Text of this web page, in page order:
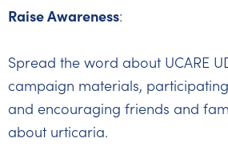
Raise Awareness:
Spread the word about UCARE
campaign materials,
and encouraging friends and
about urticaria.